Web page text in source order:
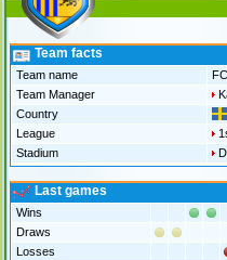
Team facts
Team name
Team Manager
Country
League
Stadium
Last games
Wins
Draws
Losses